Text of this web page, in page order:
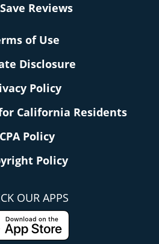
Reviews
of Use
Disclosure
Policy
California Residents
Policy
Policy
OUR APPS